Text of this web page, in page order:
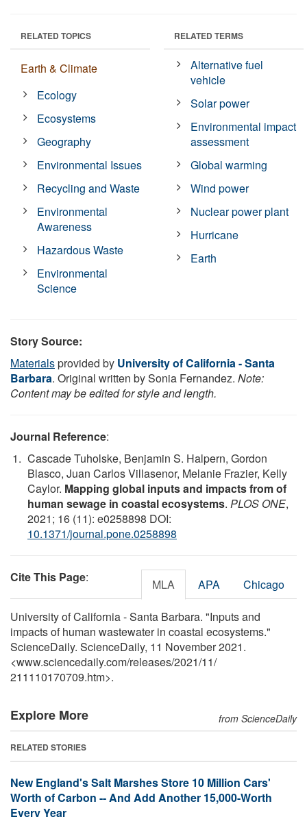
RELATED TOPICS
Earth & Climate
Ecology
Ecosystems
Geography
Environmental Issues
Recycling and Waste
Environmental
Awareness
Hazardous Waste
Environmental
Science
RELATED TERMS
Alternative fuel
vehicle
Solar power
Environmental impact
assessment
Global warming
Wind power
Nuclear power plant
Hurricane
Earth
Story Source:
Materialsprovided by University of California - Santa
Barbara. Original written by Sonia Fernandez. Note:
Content may be edited for style and length.
Journal Reference:
Cascade Tuholske, Benjamin S. Halpern, Gordon
Blasco, Juan Carlos Villasenor, Melanie Frazier, Kelly
Caylor. Mapping global inputs and impacts from of
human sewage in coastal ecosystems. PLOS ONE,
2021; 16 (11): e0258898 DOI:
10.1371/journal.pone.0258898
Cite This Page: MLA APA Chicago
University of California - Santa Barbara. "Inputs and
impacts of human wastewater in coastal ecosystems."
ScienceDaily. ScienceDaily, 11 November 2021.
<www.sciencedaily.com/releases/2021/11/
211110170709.htm>.
Explore More from ScienceDaily
RELATED STORIES
New England's Salt Marshes Store 10 Million Cars'
Worth of Carbon -- And Add Another 15,000-Worth
Every Year